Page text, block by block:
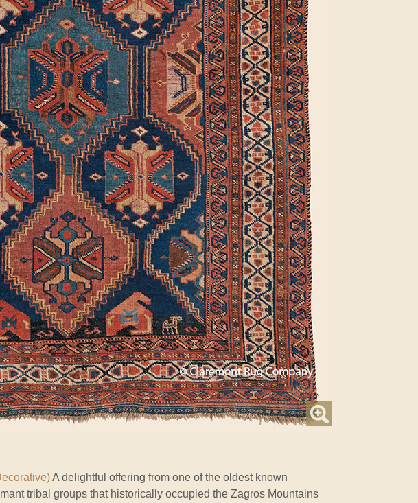
A delightful offering from one of the oldest known
tribal groups that historically occupied the Zagros Mountains